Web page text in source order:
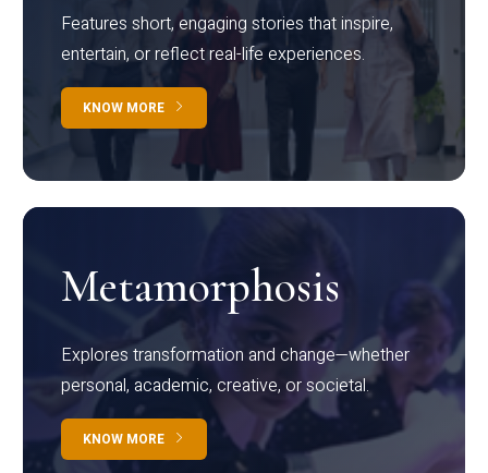
Features short, engaging stories that inspire,
entertain, or reflect real-life experiences.
KNOW MORE
Metamorphosis
Explores transformation and change—whether
personal, academic, creative, or societal.
KNOW MORE